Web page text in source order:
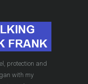
protection and
with my